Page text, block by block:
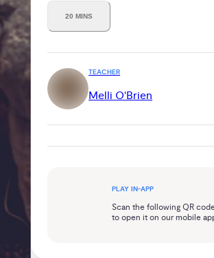
20 MINS
TEACHER
Melli O'Brien
PLAY IN-APP
Scan the following QR
to open it on our mobile